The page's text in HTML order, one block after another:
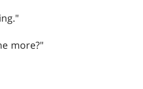
more?"